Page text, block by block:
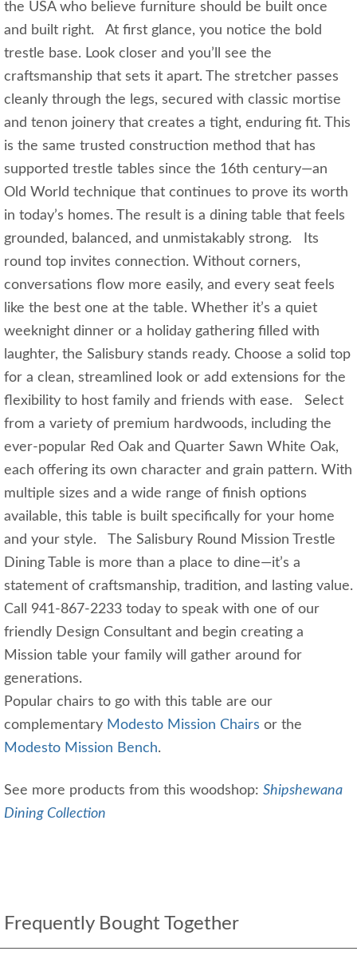
the USA who believe furniture should be built once
and built right. At first glance, you notice the bold
trestle base. Look closer and you’ll see the
craftsmanship that sets it apart. The stretcher passes
cleanly through the legs, secured with classic mortise
and tenon joinery that creates a tight, enduring fit. This
is the same trusted construction method that has
supported trestle tables since the 16th century—an
Old World technique that continues to prove its worth
in today’s homes. The result is a dining table that feels
grounded, balanced, and unmistakably strong. Its
round top invites connection. Without corners,
conversations flow more easily, and every seat feels
like the best one at the table. Whether it’s a quiet
weeknight dinner or a holiday gathering filled with
laughter, the Salisbury stands ready. Choose a solid top
for a clean, streamlined look or add extensions for the
flexibility to host family and friends with ease. Select
from a variety of premium hardwoods, including the
ever-popular Red Oak and Quarter Sawn White Oak,
each offering its own character and grain pattern. With
multiple sizes and a wide range of finish options
available, this table is built specifically for your home
and your style. The Salisbury Round Mission Trestle
Dining Table is more than a place to dine—it’s a
statement of craftsmanship, tradition, and lasting value.
Call 941-867-2233 today to speak with one of our
friendly Design Consultant and begin creating a
Mission table your family will gather around for
generations.
Popular chairs to go with this table are our
complementary Modesto Mission Chairs or the
Modesto Mission Bench.
See more products from this woodshop: Shipshewana
Dining Collection
Frequently Bought Together